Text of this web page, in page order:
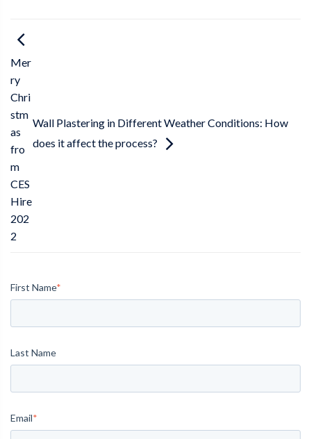
Mer
ry
Chri
stm
as
fro
m
CES
Hire
202
2
Wall Plastering in Different Weather Conditions: How
does it affect the process?
First Name*
Last Name
Email*